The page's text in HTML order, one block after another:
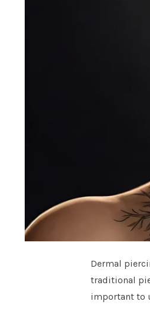
Dermal
traditional
important to